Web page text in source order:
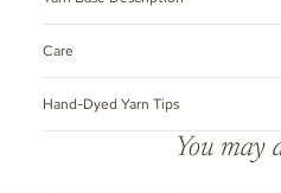
Care
Hand-Dyed Yarn Tips
You may